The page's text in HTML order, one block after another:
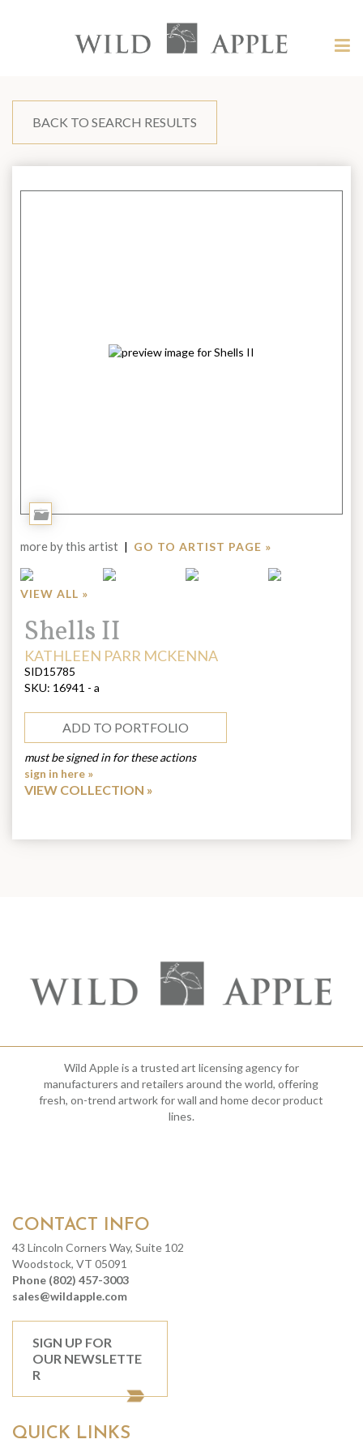
content?
Apple
BACK TO SEARCH RESULTS
Add
more by this artist | GO TO ARTIST PAGE »
VIEW ALL »
Title:
Shells II
ARTIST:
KATHLEEN PARR MCKENNA
SID15785
SKU: 16941 - a
ADD TO PORTFOLIO
must be signed in for these actions
sign in here »
VIEW COLLECTION
Wild Apple is a trusted art licensing agency for
manufacturers and retailers around the world, offering
fresh, on-trend artwork for wall and home decor product
lines.
CONTACT INFO
43 Lincoln Corners Way, Suite 102
Woodstock, VT 05091
Phone (802) 457-3003
sales@wildapple.com
SIGN UP FOR
OUR NEWSLETTE
R
QUICK LINKS